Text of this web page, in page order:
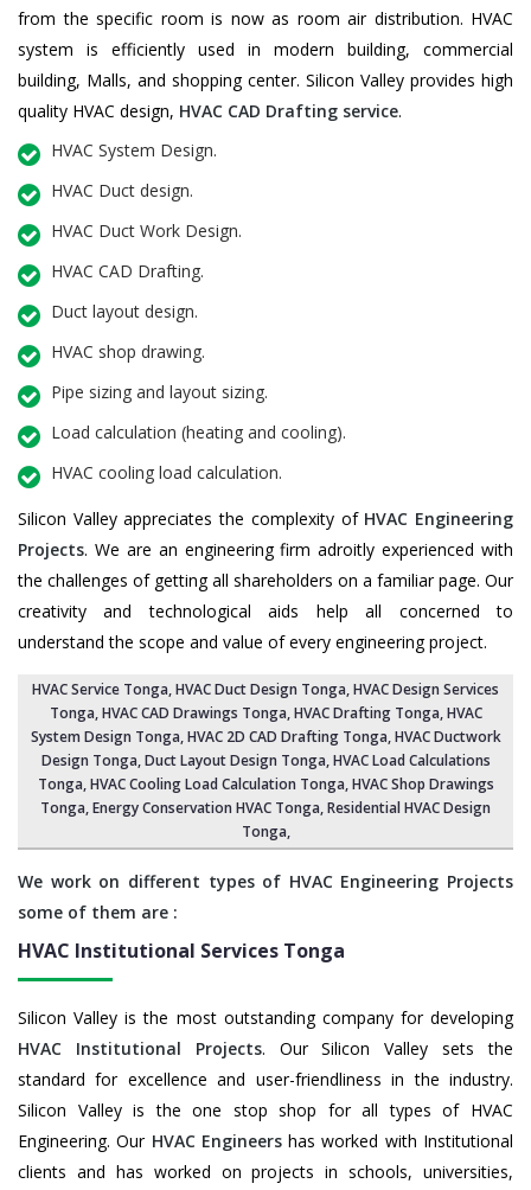
from the specific room is now as room air distribution. HVAC
system is efficiently used in modern building, commercial
building, Malls, and shopping center. Silicon Valley provides high
quality HVAC design, HVAC CAD Drafting service.
HVAC System Design.
HVAC Duct design.
HVAC Duct Work Design.
HVAC CAD Drafting.
Duct layout design.
HVAC shop drawing.
Pipe sizing and layout sizing.
Load calculation (heating and cooling).
HVAC cooling load calculation.
Silicon Valley appreciates the complexity of HVAC Engineering
Projects. We are an engineering firm adroitly experienced with
the challenges of getting all shareholders on a familiar page. Our
creativity and technological aids help all concerned to
understand the scope and value of every engineering project.
HVAC Service Tonga, HVAC Duct Design Tonga,HVAC Design Services
Tonga, HVAC CAD Drawings Tonga,HVAC Drafting Tonga,HVAC
System Design Tonga,HVAC 2D CAD Drafting Tonga, HVAC Ductwork
Design Tonga, Duct Layout Design Tonga,HVAC Load Calculations
Tonga, HVAC Cooling Load Calculation Tonga,HVAC Shop Drawings
Tonga, Energy Conservation HVAC Tonga,Residential HVAC Design
Tonga,
We work on different types of HVAC Engineering Projects
some of them are :
HVAC Institutional Services Tonga
Silicon Valley is the most outstanding company for developing
HVAC Institutional Projects. Our Silicon Valley sets the
standard for excellence and user-friendliness in the industry.
Silicon Valley is the one stop shop for all types of HVAC
Engineering. Our HVAC Engineershas worked with Institutional
clients and has worked on projects in schools, universities,